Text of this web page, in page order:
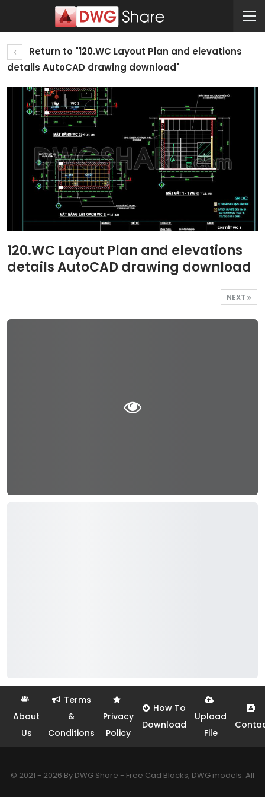
Return to "120.WC Layout Plan and elevations
details AutoCAD drawing download"
120.WC Layout Plan and elevations
details AutoCAD drawing download
NEXT
About
Us
Terms
&
Conditions
Privacy
Policy
How To
Download
Upload
File
© 2021 - 2026 By DWG Share - Free Cad Blocks, DWG models. All